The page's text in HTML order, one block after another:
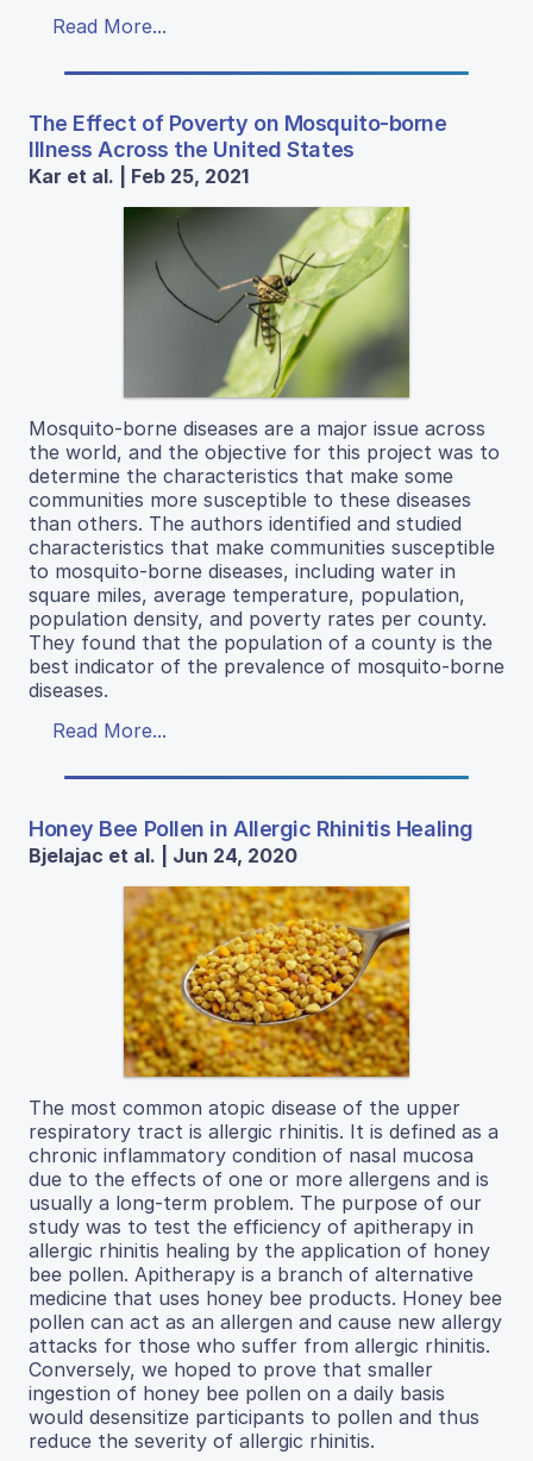
Read More...
The Effect of Poverty on Mosquito-borne
Illness Across the United States
Kar et al. | Feb 25, 2021
Mosquito-borne diseases are a major issue across
the world, and the objective for this project was to
determine the characteristics that make some
communities more susceptible to these diseases
than others. The authors identified and studied
characteristics that make communities susceptible
to mosquito-borne diseases, including water in
square miles, average temperature, population,
population density, and poverty rates per county.
They found that the population of a county is the
best indicator of the prevalence of mosquito-borne
diseases.
Read More...
Honey Bee Pollen in Allergic Rhinitis Healing
Bjelajac et al. | Jun 24, 2020
The most common atopic disease of the upper
respiratory tract is allergic rhinitis. It is defined as a
chronic inflammatory condition of nasal mucosa
due to the effects of one or more allergens and is
usually a long-term problem. The purpose of our
study was to test the efficiency of apitherapy in
allergic rhinitis healing by the application of honey
bee pollen. Apitherapy is a branch of alternative
medicine that uses honey bee products. Honey bee
pollen can act as an allergen and cause new allergy
attacks for those who suffer from allergic rhinitis.
Conversely, we hoped to prove that smaller
ingestion of honey bee pollen on a daily basis
would desensitize participants to pollen and thus
reduce the severity of allergic rhinitis.